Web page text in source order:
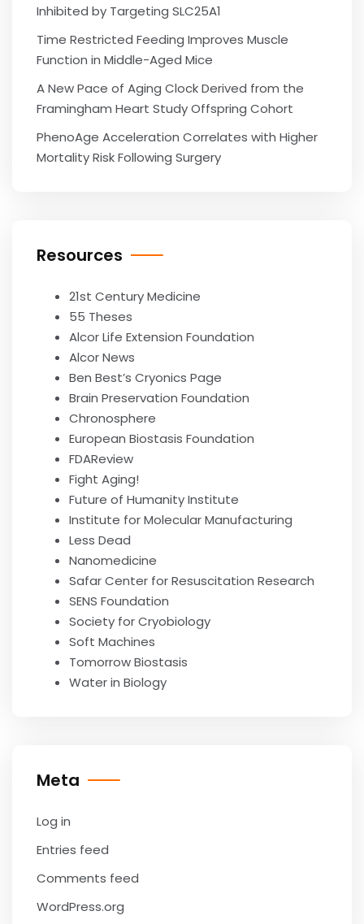
Inhibited by Targeting SLC25A1
Time Restricted Feeding Improves Muscle
Function in Middle-Aged Mice
A New Pace of Aging Clock Derived from the
Framingham Heart Study Offspring Cohort
PhenoAge Acceleration Correlates with Higher
Mortality Risk Following Surgery
Resources
21st Century Medicine
55 Theses
Alcor Life Extension Foundation
Alcor News
Ben Best’s Cryonics Page
Brain Preservation Foundation
Chronosphere
European Biostasis Foundation
FDAReview
Fight Aging!
Future of Humanity Institute
Institute for Molecular Manufacturing
Less Dead
Nanomedicine
Safar Center for Resuscitation Research
SENS Foundation
Society for Cryobiology
Soft Machines
Tomorrow Biostasis
Water in Biology
Meta
Log in
Entries feed
Comments feed
WordPress.org